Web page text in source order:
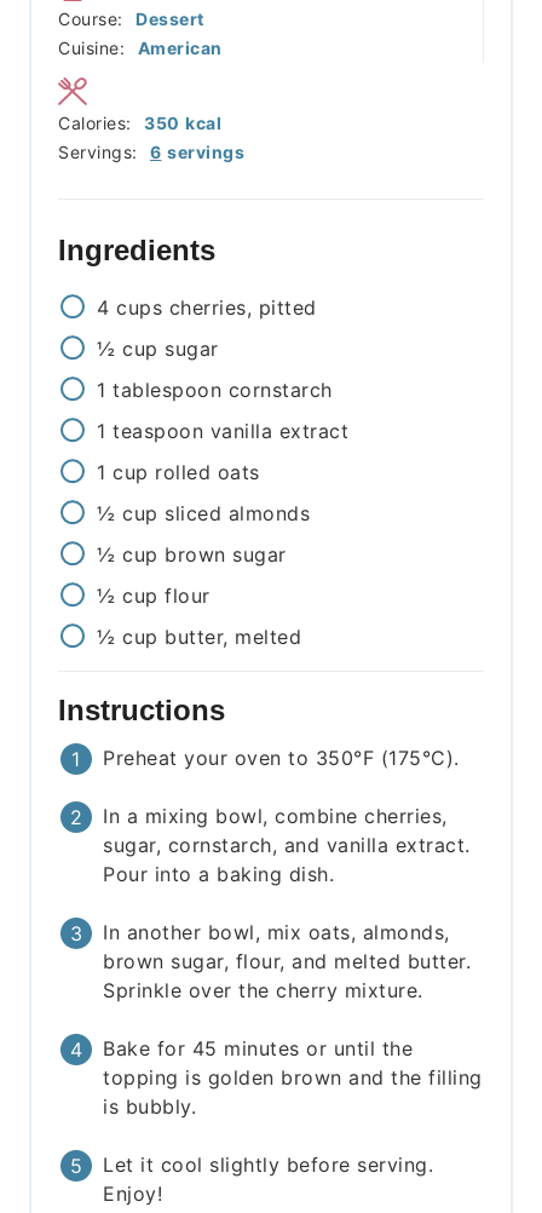
Course:
Dessert
Cuisine:
American
Servings: 6 servings
Calories: 350 kcal
Ingredients
4 cups cherries, pitted
½ cup sugar
1 tablespoon cornstarch
1 teaspoon vanilla extract
1 cup rolled oats
½ cup sliced almonds
½ cup brown sugar
½ cup flour
½ cup butter, melted
Instructions
Preheat your oven to 350°F (175°C).
In a mixing bowl, combine cherries,
sugar, cornstarch, and vanilla extract.
Pour into a baking dish.
In another bowl, mix oats, almonds,
brown sugar, flour, and melted butter.
Sprinkle over the cherry mixture.
Bake for 45 minutes or until the
topping is golden brown and the filling
is bubbly.
Let it cool slightly before serving.
Enjoy!